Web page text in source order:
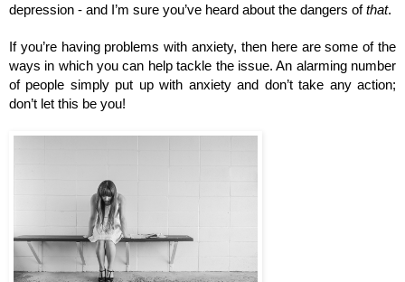
depression - and I’m sure you’ve heard about the dangers of that.
If you’re having problems with anxiety, then here are some of the
ways in which you can help tackle the issue. An alarming number
of people simply put up with anxiety and don’t take any action;
don’t let this be you!